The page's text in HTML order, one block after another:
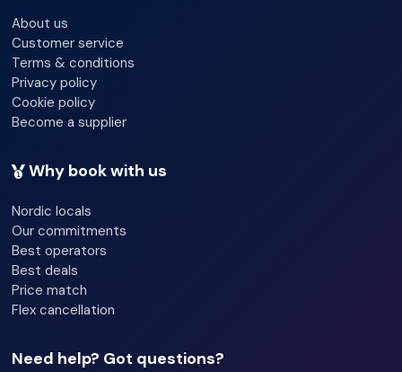
About us
Customer service
Terms & conditions
Privacy policy
Cookie policy
Become a supplier
Why book with us
Nordic locals
Our commitments
Best operators
Best deals
Price match
Flex cancellation
Need help? Got questions?